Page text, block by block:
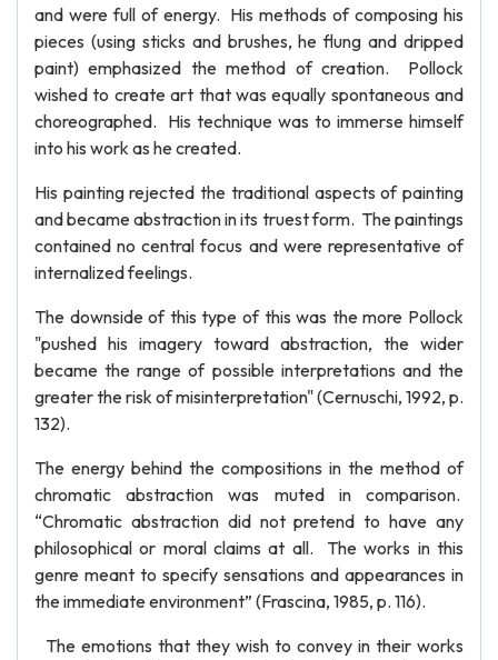
and were full of energy. His methods of composing his
pieces (using sticks and brushes, he flung and dripped
paint) emphasized the method of creation. Pollock
wished to create art that was equally spontaneous and
choreographed. His technique was to immerse himself
into his work as he created.
His painting rejected the traditional aspects of painting
and became abstraction in its truest form. The paintings
contained no central focus and were representative of
internalized feelings.
The downside of this type of this was the more Pollock
"pushed his imagery toward abstraction, the wider
became the range of possible interpretations and the
greater the risk of misinterpretation" (Cernuschi, 1992, p.
132).
The energy behind the compositions in the method of
chromatic abstraction was muted in comparison.
“Chromatic abstraction did not pretend to have any
philosophical or moral claims at all. The works in this
genre meant to specify sensations and appearances in
the immediate environment” (Frascina, 1985, p. 116).
The emotions that they wish to convey in their works